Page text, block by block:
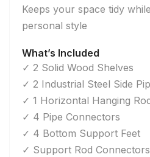
Keeps your space tidy
personal style
What’s Included
✓ 2 Solid Wood Shelves
✓ 2 Industrial Steel Side
✓ 1 Horizontal Hanging
✓ 4 Pipe Connectors
✓ 4 Bottom Support Feet
✓ Support Rod Connectors